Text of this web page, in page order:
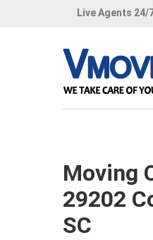
Live Agents 24/
Moving
29202
SC